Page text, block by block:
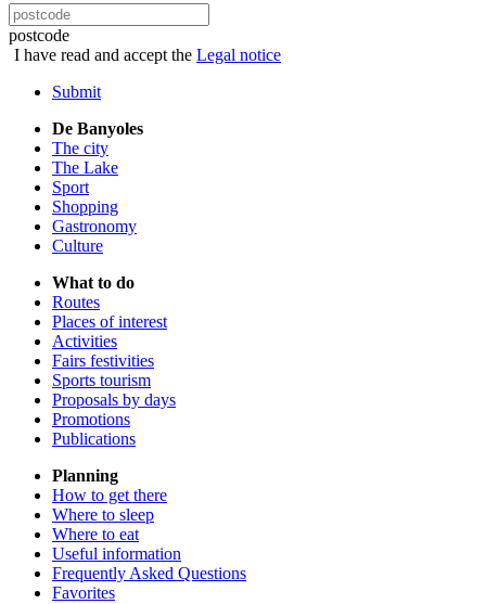
postcode
I have read and accept the Legal notice
Submit
De Banyoles
The city
The Lake
Sport
Shopping
Gastronomy
Culture
What to do
Routes
Places of interest
Activities
Fairs festivities
Sports tourism
Proposals by days
Promotions
Publications
Planning
How to get there
Where to sleep
Where to eat
Useful information
Frequently Asked Questions
Favorites